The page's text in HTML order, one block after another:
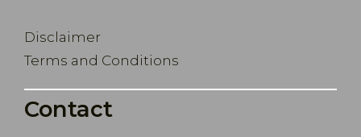
Disclaimer
Terms and Conditions
Contact